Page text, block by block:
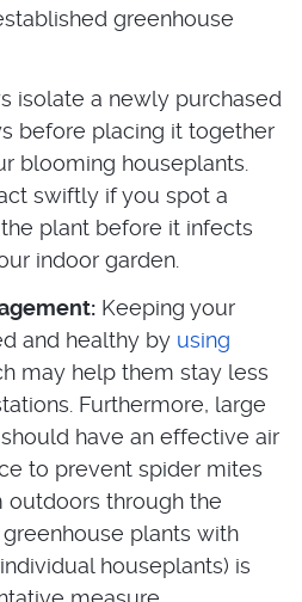
greenhouse
isolate a newly purchased
before placing it together
blooming houseplants.
swiftly if you spot a
plant before it infects
indoor garden.
Keeping your
and healthy by using
may help them stay less
Furthermore, large
have an effective air
to prevent spider mites
through the
plants with
houseplants) is